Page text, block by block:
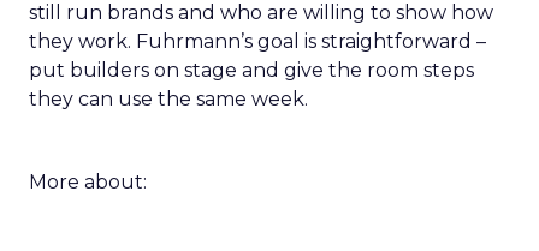
still run brands and who are willing to show how
they work. Fuhrmann’s goal is straightforward –
put builders on stage and give the room steps
they can use the same week.
More about: